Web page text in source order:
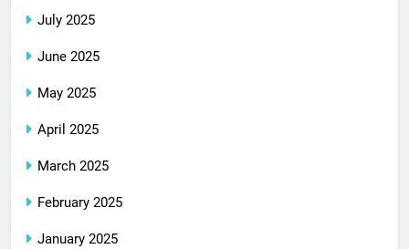
July 2025
June 2025
May 2025
April 2025
March 2025
February 2025
January 2025